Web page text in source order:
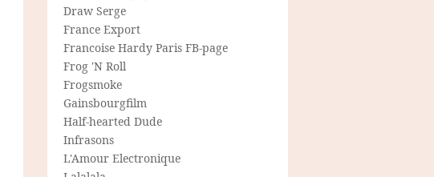
Draw Serge
France Export
Francoise Hardy Paris FB-page
Frog 'N Roll
Frogsmoke
Gainsbourgfilm
Half-hearted Dude
Infrasons
L'Amour Electronique